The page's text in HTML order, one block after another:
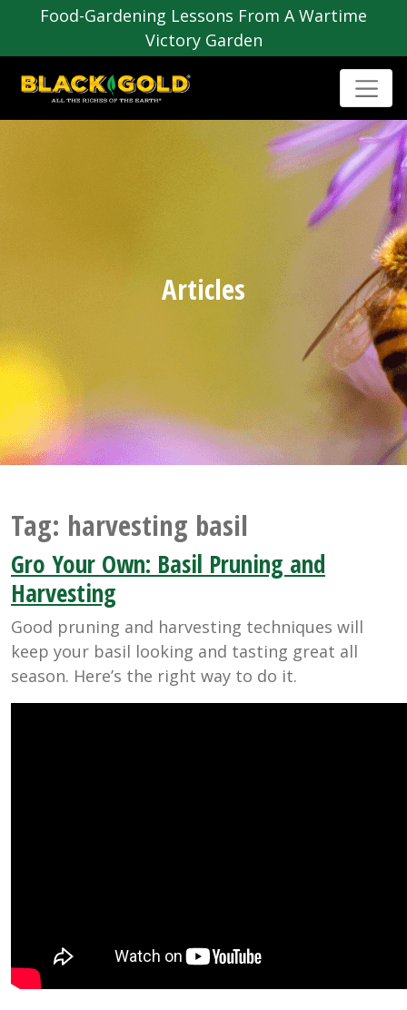
Food-Gardening Lessons From A Wartime
Victory Garden
Articles
Tag: harvesting basil
Gro Your Own: Basil Pruning and
Harvesting
Good pruning and harvesting techniques will
keep your basil looking and tasting great all
season. Here’s the right way to do it.